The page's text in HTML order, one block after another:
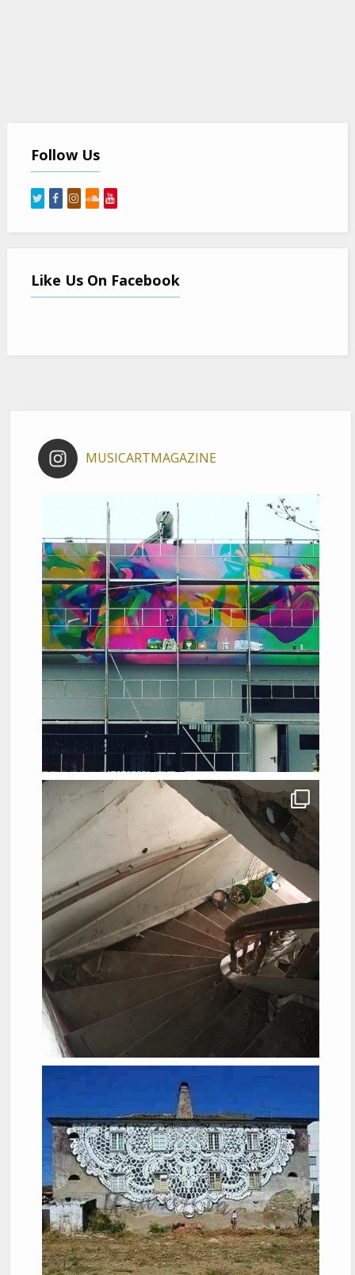
Follow Us
Like Us On Facebook
MUSICARTMAGAZINE